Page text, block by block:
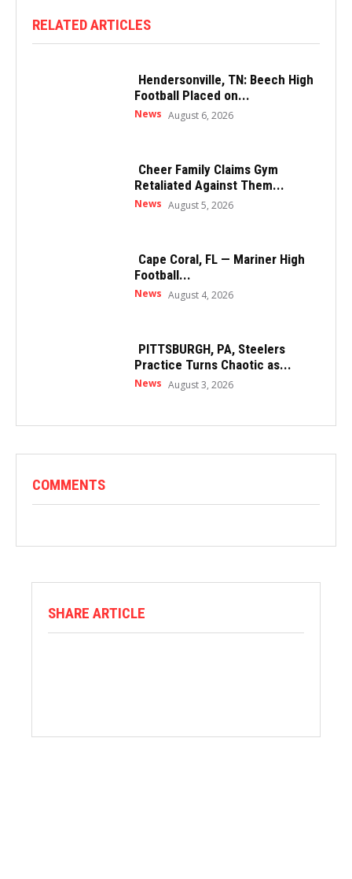
RELATED ARTICLES
Hendersonville, TN: Beech High
Football Placed on...
News August 6, 2026
Cheer Family Claims Gym
Retaliated Against Them...
News August 5, 2026
Cape Coral, FL — Mariner High
Football...
News August 4, 2026
PITTSBURGH, PA, Steelers
Practice Turns Chaotic as...
News August 3, 2026
COMMENTS
SHARE ARTICLE